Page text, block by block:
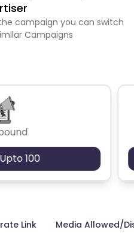
campaign you can switch
Campaigns
100
Link Media Allowed/